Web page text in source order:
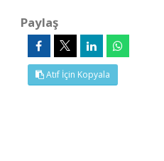
Paylaş
Atıf İçin Kopyala